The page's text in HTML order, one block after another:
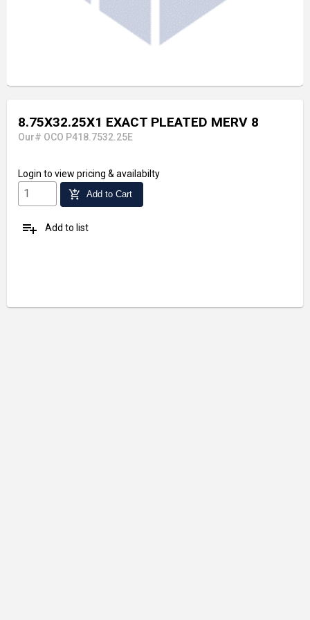
8.75X32.25X1 EXACT PLEATED MERV 8
Our# OCO P418.7532.25E
Login to view pricing & availabilty
add_shopping_cart Add to Cart
playlist_add Add to list